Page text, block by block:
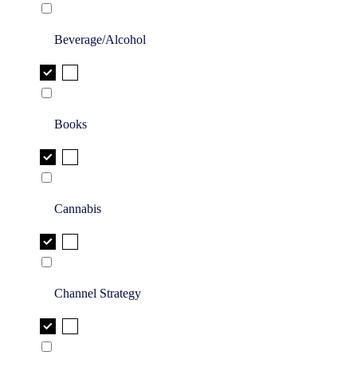
Beverage/Alcohol
Books
Cannabis
Channel Strategy